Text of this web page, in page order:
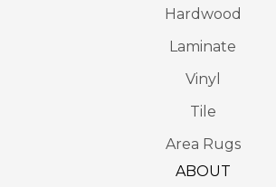
Hardwood
Laminate
Vinyl
Tile
Area Rugs
ABOUT